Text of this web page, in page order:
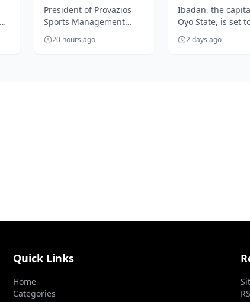
Nigerian players?,
Segun Solanke...
President of Provazios
Sports Management
Company, Segun
Solanke, is unhappy with
20 hours ago
as Elegbeleye,
Own...
Ibadan, the
Oyo State, is set
become the
Nigerian football
2 days ago
Quick Links
Home
Categories